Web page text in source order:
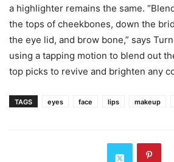
a highlighter remains the same.
the tops of cheekbones, down the
the eye lid, and brow bone,” says
using a tapping motion to blend out
top picks to revive and brighten any
TAGS eyes face lips makeup